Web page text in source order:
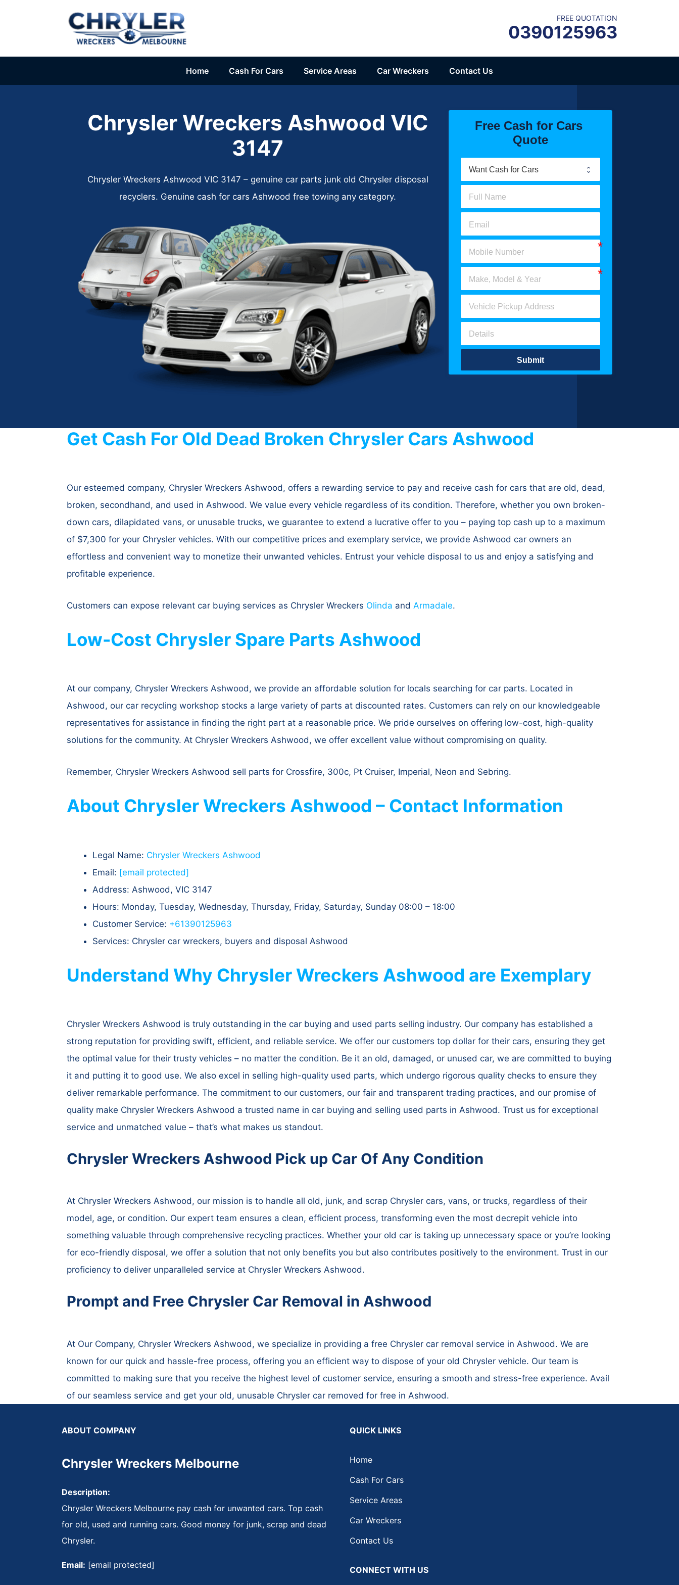
FREE QUOTATION
0390125963
Home Cash For Cars Service Areas Car Wreckers Contact Us
Chrysler Wreckers Ashwood VIC
3147
Chrysler Wreckers Ashwood VIC 3147 – genuine car parts junk old Chrysler disposal
recyclers. Genuine cash for cars Ashwood free towing any category.
Free Cash for Cars
Quote
Submit
Get Cash For Old Dead Broken Chrysler Cars Ashwood
Our esteemed company, Chrysler Wreckers Ashwood, offers a rewarding service to pay and receive cash for cars that are old, dead,
broken, secondhand, and used in Ashwood. We value every vehicle regardless of its condition. Therefore, whether you own broken-
down cars, dilapidated vans, or unusable trucks, we guarantee to extend a lucrative offer to you – paying top cash up to a maximum
of $7,300 for your Chrysler vehicles. With our competitive prices and exemplary service, we provide Ashwood car owners an
effortless and convenient way to monetize their unwanted vehicles. Entrust your vehicle disposal to us and enjoy a satisfying and
profitable experience.
Customers can expose relevant car buying services as Chrysler Wreckers Olinda and Armadale.
Low-Cost Chrysler Spare Parts Ashwood
At our company, Chrysler Wreckers Ashwood, we provide an affordable solution for locals searching for car parts. Located in
Ashwood, our car recycling workshop stocks a large variety of parts at discounted rates. Customers can rely on our knowledgeable
representatives for assistance in finding the right part at a reasonable price. We pride ourselves on offering low-cost, high-quality
solutions for the community. At Chrysler Wreckers Ashwood, we offer excellent value without compromising on quality.
Remember, Chrysler Wreckers Ashwood sell parts for Crossfire, 300c, Pt Cruiser, Imperial, Neon and Sebring.
About Chrysler Wreckers Ashwood – Contact Information
Legal Name: Chrysler Wreckers Ashwood
Email: [email protected]
Address: Ashwood, VIC 3147
Hours: Monday, Tuesday, Wednesday, Thursday, Friday, Saturday, Sunday 08:00 – 18:00
Customer Service: +61390125963
Services: Chrysler car wreckers, buyers and disposal Ashwood
Understand Why Chrysler Wreckers Ashwood are Exemplary
Chrysler Wreckers Ashwood is truly outstanding in the car buying and used parts selling industry. Our company has established a
strong reputation for providing swift, efficient, and reliable service. We offer our customers top dollar for their cars, ensuring they get
the optimal value for their trusty vehicles – no matter the condition. Be it an old, damaged, or unused car, we are committed to buying
it and putting it to good use. We also excel in selling high-quality used parts, which undergo rigorous quality checks to ensure they
deliver remarkable performance. The commitment to our customers, our fair and transparent trading practices, and our promise of
quality make Chrysler Wreckers Ashwood a trusted name in car buying and selling used parts in Ashwood. Trust us for exceptional
service and unmatched value – that’s what makes us standout.
Chrysler Wreckers Ashwood Pick up Car Of Any Condition
At Chrysler Wreckers Ashwood, our mission is to handle all old, junk, and scrap Chrysler cars, vans, or trucks, regardless of their
model, age, or condition. Our expert team ensures a clean, efficient process, transforming even the most decrepit vehicle into
something valuable through comprehensive recycling practices. Whether your old car is taking up unnecessary space or you’re looking
for eco-friendly disposal, we offer a solution that not only benefits you but also contributes positively to the environment. Trust in our
proficiency to deliver unparalleled service at Chrysler Wreckers Ashwood.
Prompt and Free Chrysler Car Removal in Ashwood
At Our Company, Chrysler Wreckers Ashwood, we specialize in providing a free Chrysler car removal service in Ashwood. We are
known for our quick and hassle-free process, offering you an efficient way to dispose of your old Chrysler vehicle. Our team is
committed to making sure that you receive the highest level of customer service, ensuring a smooth and stress-free experience. Avail
of our seamless service and get your old, unusable Chrysler car removed for free in Ashwood.
ABOUT COMPANY
Chrysler Wreckers Melbourne
Description:
Chrysler Wreckers Melbourne pay cash for unwanted cars. Top cash
for old, used and running cars. Good money for junk, scrap and dead
Chrysler.
Email: [email protected]
QUICK LINKS
Home
Cash For Cars
Service Areas
Car Wreckers
Contact Us
CONNECT WITH US